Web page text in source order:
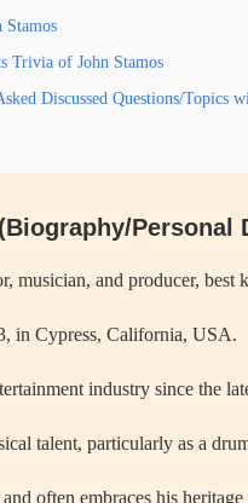
Stamos
Trivia of John Stamos
Discussed Questions/Topics
Personal
musician, and producer, best
in Cypress, California, USA.
industry since the
talent, particularly as a
often embraces his